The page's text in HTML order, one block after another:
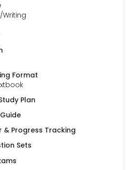
Format
Plan
& Progress Tracking
Sets